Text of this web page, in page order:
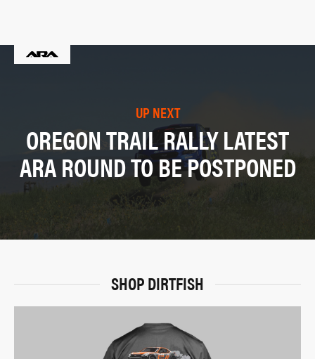
UP NEXT
OREGON TRAIL RALLY LATEST
ARA ROUND TO BE POSTPONED
SHOP DIRTFISH